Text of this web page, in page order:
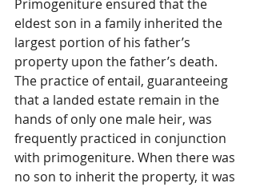
Primogeniture ensured that the
eldest son in a family inherited the
largest portion of his father’s
property upon the father’s death.
The practice of entail, guaranteeing
that a landed estate remain in the
hands of only one male heir, was
frequently practiced in conjunction
with primogeniture. When there was
no son to inherit the property, it was